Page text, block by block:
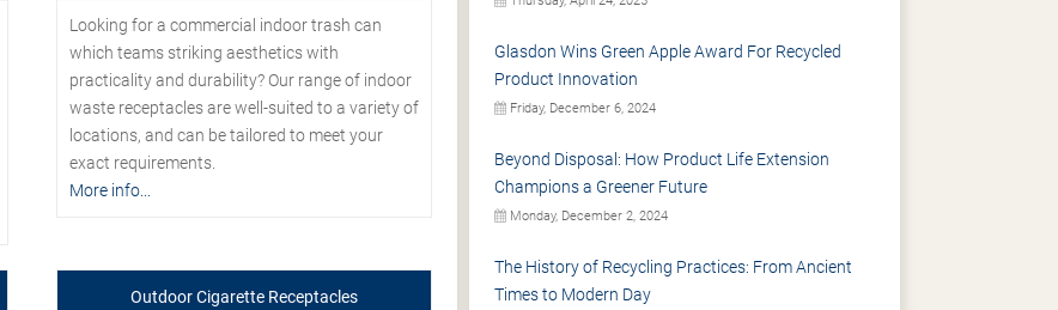
Looking for a commercial indoor trash can
which teams striking aesthetics with
practicality and durability? Our range of indoor
waste receptacles are well-suited to a variety of
locations, and can be tailored to meet your
exact requirements.
More info...
Outdoor Cigarette Receptacles
Glasdon Wins Green Apple Award For Recycled
Product Innovation
Friday, December 6, 2024
Beyond Disposal: How Product Life Extension
Champions a Greener Future
Monday, December 2, 2024
The History of Recycling Practices: From Ancient
Times to Modern Day